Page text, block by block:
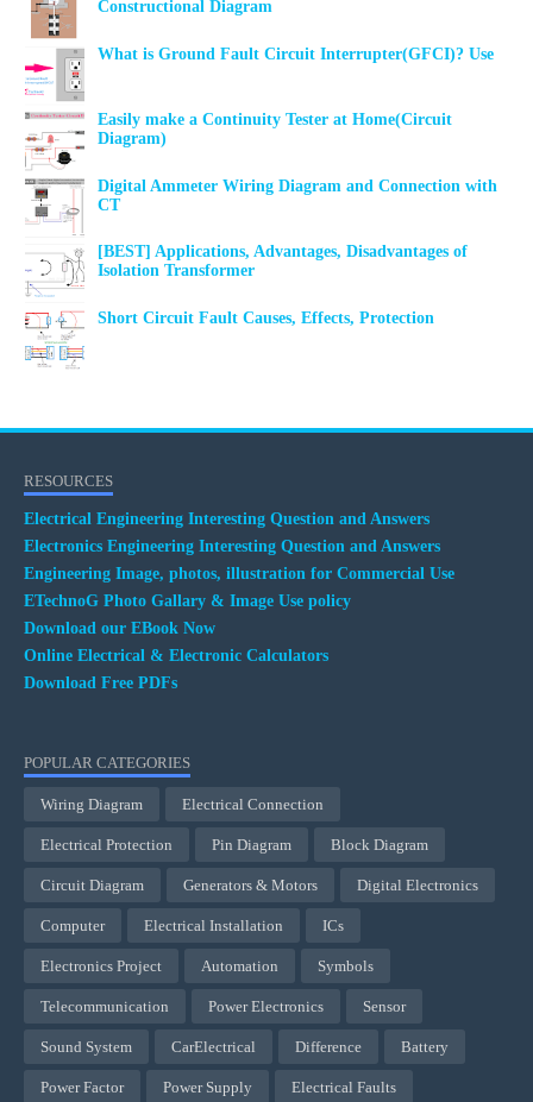
Constructional Diagram
What is Ground Fault Circuit Interrupter(GFCI)? Use
Easily make a Continuity Tester at Home(Circuit
Diagram)
Digital Ammeter Wiring Diagram and Connection with
CT
[BEST] Applications, Advantages, Disadvantages of
Isolation Transformer
Short Circuit Fault Causes, Effects, Protection
RESOURCES
Electrical Engineering Interesting Question and Answers
Electronics Engineering Interesting Question and Answers
Engineering Image, photos, illustration for Commercial Use
ETechnoG Photo Gallary & Image Use policy
Download our EBook Now
Online Electrical & Electronic Calculators
Download Free PDFs
POPULAR CATEGORIES
Wiring Diagram Electrical Connection
Electrical Protection Pin Diagram Block Diagram
Circuit Diagram Generators & Motors Digital Electronics
Computer Electrical Installation ICs
Electronics Project Automation Symbols
Telecommunication Power Electronics Sensor
Sound System CarElectrical Difference Battery
Power Factor Power Supply Electrical Faults